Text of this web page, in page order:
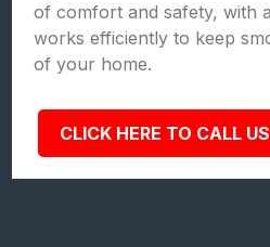
of comfort and safety, with
works efficiently to keep
of your home.
CLICK HERE TO CALL